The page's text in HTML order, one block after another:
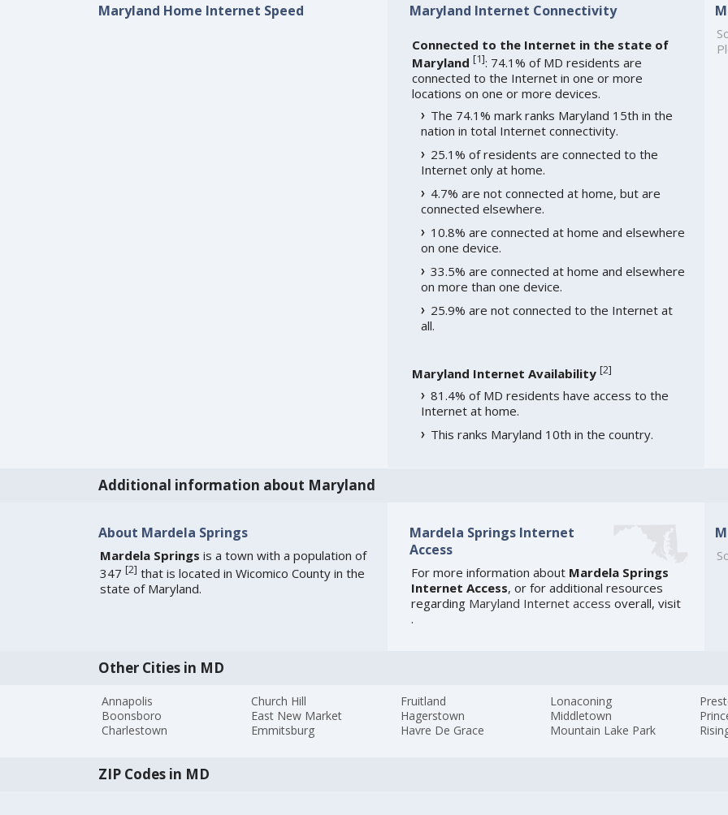
Maryland Home Internet Speed Maryland Internet Connectivity
Connected to the Internet in the state of
Maryland [1]: 74.1% of MD residents are
connected to the Internet in one or more
locations on one or more devices.
The 74.1% mark ranks Maryland 15th in the
nation in total Internet connectivity.
25.1% of residents are connected to the
Internet only at home.
4.7% are not connected at home, but are
connected elsewhere.
10.8% are connected at home and elsewhere
on one device.
33.5% are connected at home and elsewhere
on more than one device.
25.9% are not connected to the Internet at
all.
Maryland Internet Availability [2]
81.4% of MD residents have access to the
Internet at home.
This ranks Maryland 10th in the country.
Additional information about Maryland
About Mardela Springs
Mardela Springs is a town with a population of
347 [2] that is located in Wicomico County in the
state of Maryland.
Mardela Springs Internet
Access
For more information about Mardela Springs
Internet Access, or for additional resources
regarding Maryland Internet access overall, visit
.
Other Cities in MD
Annapolis
Boonsboro
Charlestown
Church Hill
East New Market
Emmitsburg
Fruitland
Hagerstown
Havre De Grace
Lonaconing
Middletown
Mountain Lake Park
ZIP Codes in MD